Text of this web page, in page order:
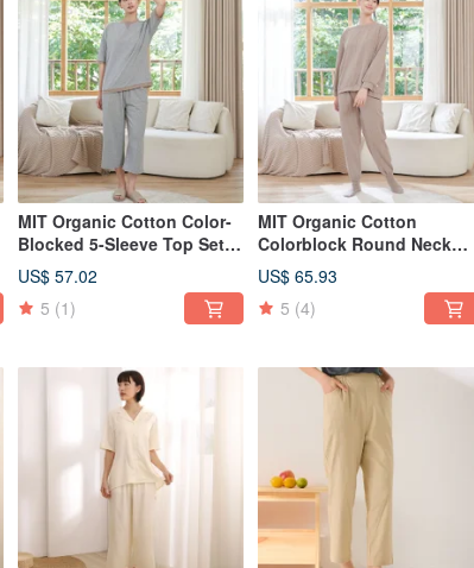
MIT Organic Cotton Color-
Blocked 5-Sleeve Top Set -
2 Colors Available
US$ 57.02
5 (1)
MIT Organic Cotton
Colorblock Round Neck
Top Set - Available in 2
Colors
US$ 65.93
5 (4)